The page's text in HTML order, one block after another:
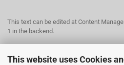
This website uses Cookies
This text can be edited at Content
1 in the backend.
This text can be edited at Content